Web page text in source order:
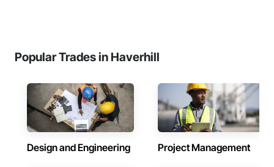
Popular Trades in Haverhill
Design and Engineering Project Management